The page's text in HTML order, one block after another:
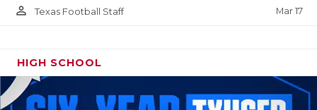
person_outline Texas Football Staff Mar 17
HIGH SCHOOL